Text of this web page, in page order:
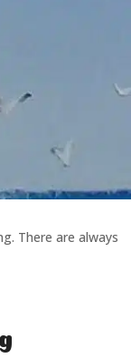
There are always